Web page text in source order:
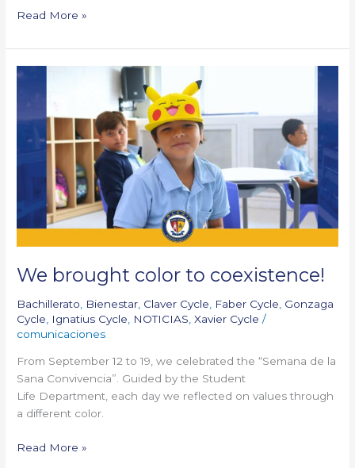
Read More »
We brought color to coexistence!
Bachillerato Bienestar Claver Cycle Faber Cycle Gonzaga
Cycle
Ignatius Cycle NOTICIAS ,Xavier Cycle /
comunicaciones
From September 12 to 19, we celebrated the “Semana de la
Sana Convivencia”. Guided by the Student
Life Department, each day we reflected on values through
a different color.
We
Read More »